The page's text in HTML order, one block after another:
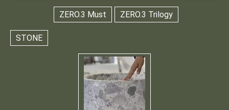
ZERO.3 Must ZERO.3 Trilogy
STONE